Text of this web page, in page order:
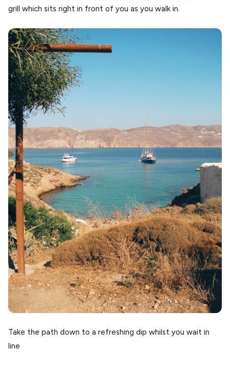
SPETSES
VOLOS
XANTHI
ZAGOROHORIA
VIEW ALL
DESTINATIONS
grill which sits right in front of you as you walk in.
Take the path down to a refreshing dip whilst you wait in
line